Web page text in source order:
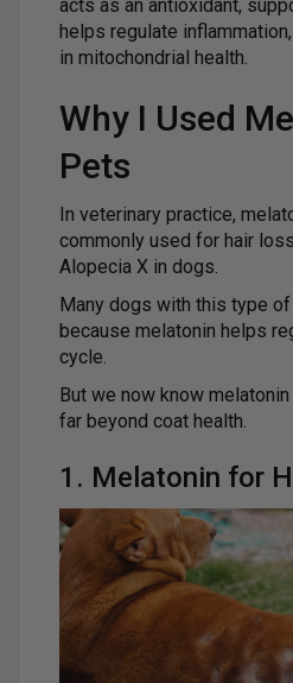
acts as an antioxidant,
helps regulate
in mitochondrial health.
Why I Used
Pets
In veterinary practice,
commonly used for hair
Alopecia X in dogs.
Many dogs with this type
because melatonin helps
cycle.
But we now know
far beyond coat health.
1. Melatonin for